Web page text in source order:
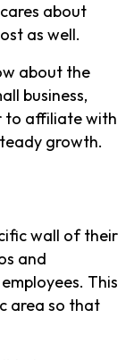
about
as well.
about the
business,
to affiliate with
growth.
wall of their
and
This
area so that